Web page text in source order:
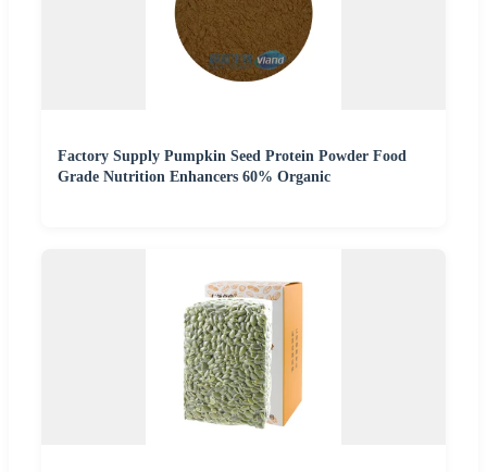
Factory Supply Pumpkin Seed Protein Powder Food
Grade Nutrition Enhancers 60% Organic